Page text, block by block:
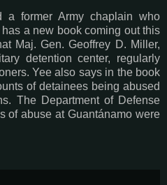
a former Army chaplain who
a new book coming out this
Maj. Gen. Geoffrey D. Miller,
detention center, regularly
Yee also says in the book
of detainees being abused
The Department of Defense
of abuse at Guantánamo were